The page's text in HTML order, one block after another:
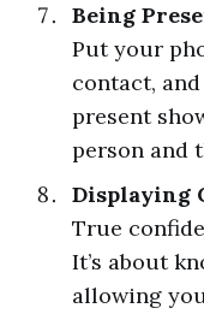
Being
Put your
contact,
present
person and
Displaying
True
It’s about
allowing